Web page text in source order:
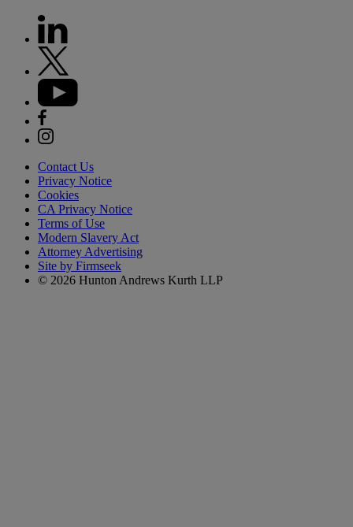
Contact Us
Privacy Notice
Cookies
CA Privacy Notice
Terms of Use
Modern Slavery Act
Attorney Advertising
Site by Firmseek
© 2026 Hunton Andrews Kurth LLP